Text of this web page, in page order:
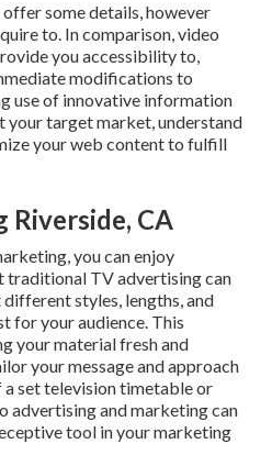
some details, however
to. In comparison, video
you accessibility to,
modifications to
use of innovative information
your target market, understand
your web content to fulfill
CA
you can enjoy
TV advertising can
styles, lengths, and
for your audience. This
your material fresh and
your message and approach
set television timetable or
advertising and marketing can
tool in your marketing